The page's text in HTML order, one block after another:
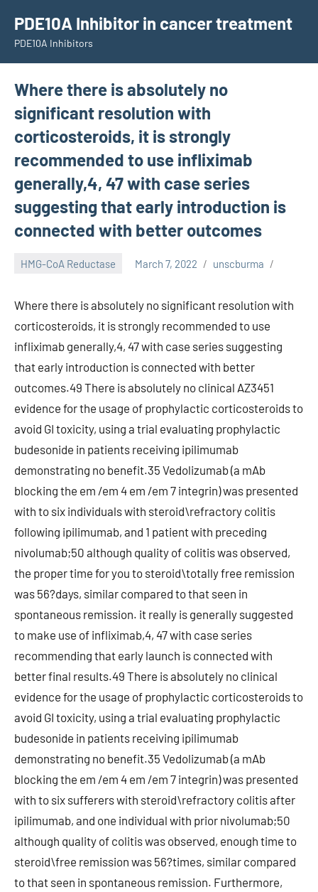
content
PDE10A Inhibitor in cancer treatment
PDE10A Inhibitors
Where there is absolutely no
significant resolution with
corticosteroids, it is strongly
recommended to use infliximab
generally,4, 47 with case series
suggesting that early introduction is
connected with better outcomes
HMG-CoA Reductase March 7, 2022 unscburma
Where there is absolutely no significant resolution with
corticosteroids, it is strongly recommended to use
infliximab generally,4, 47 with case series suggesting
that early introduction is connected with better
outcomes.49 There is absolutely no clinical AZ3451
evidence for the usage of prophylactic corticosteroids to
avoid GI toxicity, using a trial evaluating prophylactic
budesonide in patients receiving ipilimumab
demonstrating no benefit.35 Vedolizumab (a mAb
blocking the em /em 4 em /em 7 integrin) was presented
with to six individuals with steroid\refractory colitis
following ipilimumab, and 1 patient with preceding
nivolumab;50 although quality of colitis was observed,
the proper time for you to steroid\totally free remission
was 56?days, similar compared to that seen in
spontaneous remission. it really is generally suggested
to make use of infliximab,4, 47 with case series
recommending that early launch is connected with
better final results.49 There is absolutely no clinical
evidence for the usage of prophylactic corticosteroids to
avoid GI toxicity, using a trial evaluating prophylactic
budesonide in patients receiving ipilimumab
demonstrating no benefit.35 Vedolizumab (a mAb
blocking the em /em 4 em /em 7 integrin) was presented
with to six sufferers with steroid\refractory colitis after
ipilimumab, and one individual with prior nivolumab;50
although quality of colitis was observed, enough time to
steroid\free remission was 56?times, similar compared
to that seen in spontaneous remission. Furthermore,